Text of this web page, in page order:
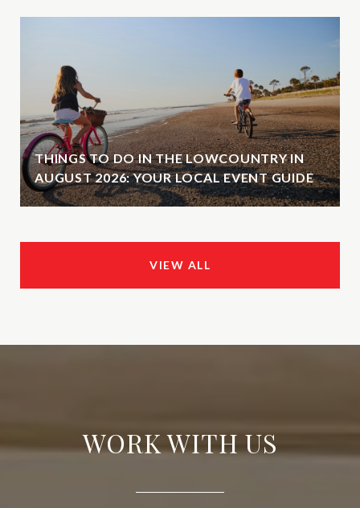
THINGS TO DO IN THE LOWCOUNTRY IN
AUGUST 2026: YOUR LOCAL EVENT GUIDE
VIEW ALL
WORK WITH US